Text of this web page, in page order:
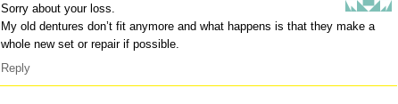
Sorry about your loss.
My old dentures don’t fit anymore and what happens is that they make a
whole new set or repair if possible.
Reply